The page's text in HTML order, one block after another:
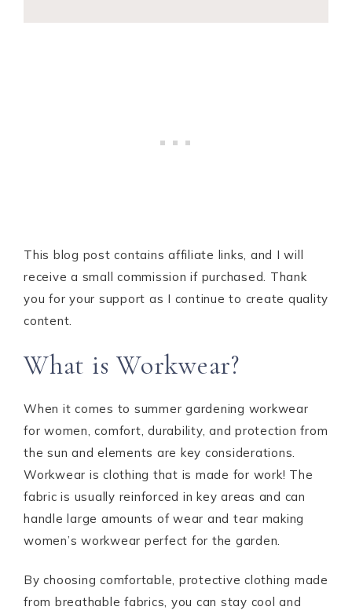
This blog post contains affiliate links, and I will
receive a small commission if purchased. Thank
you for your support as I continue to create quality
content.
What is Workwear?
When it comes to summer gardening workwear
for women, comfort, durability, and protection from
the sun and elements are key considerations.
Workwear is clothing that is made for work! The
fabric is usually reinforced in key areas and can
handle large amounts of wear and tear making
women’s workwear perfect for the garden.
By choosing comfortable, protective clothing made
from breathable fabrics, you can stay cool and